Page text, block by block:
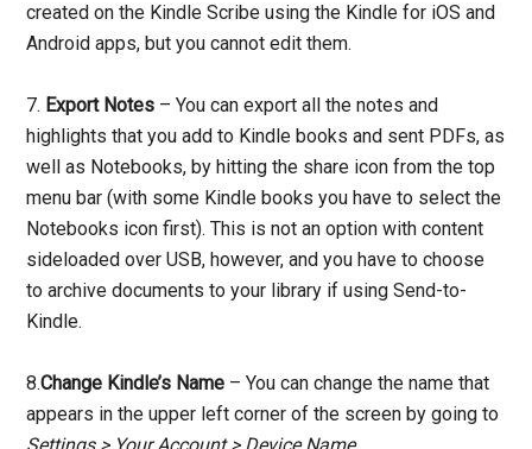
created on the Kindle Scribe using the Kindle for iOS and
Android apps, but you cannot edit them.
7. Export Notes – You can export all the notes and
highlights that you add to Kindle books and sent PDFs, as
well as Notebooks, by hitting the share icon from the top
menu bar (with some Kindle books you have to select the
Notebooks icon first). This is not an option with content
sideloaded over USB, however, and you have to choose
to archive documents to your library if using Send-to-
Kindle.
8.Change Kindle’s Name – You can change the name that
appears in the upper left corner of the screen by going to